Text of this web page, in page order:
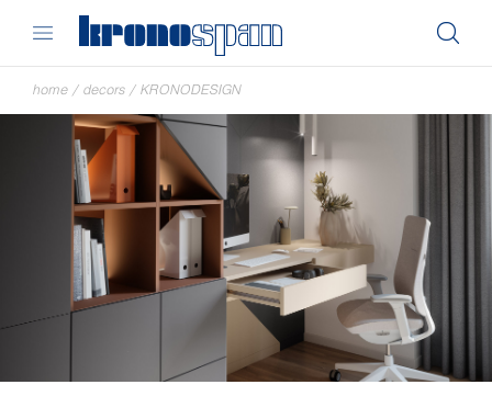
home / decors / KRONODESIGN